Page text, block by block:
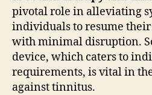
pivotal role in alleviating
individuals to resume
with minimal disruption.
device, which caters to
requirements, is vital in
against tinnitus.